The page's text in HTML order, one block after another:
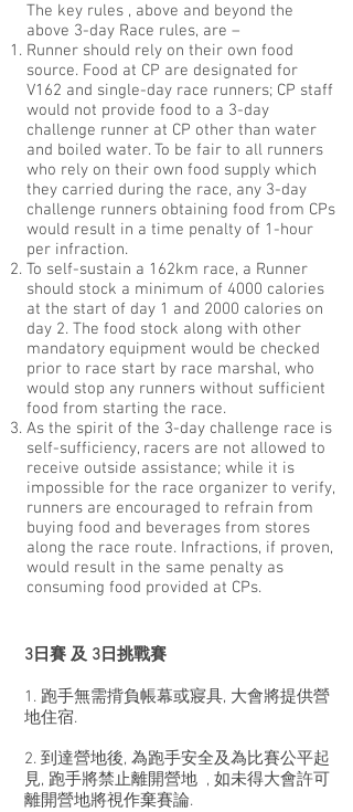
The key rules , above and beyond the
above 3-day Race rules, are –
Runner should rely on their own food
source. Food at CP are designated for
V162 and single-day race runners; CP staff
would not provide food to a 3-day
challenge runner at CP other than water
and boiled water. To be fair to all runners
who rely on their own food supply which
they carried during the race, any 3-day
challenge runners obtaining food from CPs
would result in a time penalty of 1-hour
per infraction.
To self-sustain a 162km race, a Runner
should stock a minimum of 4000 calories
at the start of day 1 and 2000 calories on
day 2. The food stock along with other
mandatory equipment would be checked
prior to race start by race marshal, who
would stop any runners without sufficient
food from starting the race.
As the spirit of the 3-day challenge race is
self-sufficiency, racers are not allowed to
receive outside assistance; while it is
impossible for the race organizer to verify,
runners are encouraged to refrain from
buying food and beverages from stores
along the race route. Infractions, if proven,
would result in the same penalty as
consuming food provided at CPs.
​3日賽 及 3日挑戰賽
1. 跑手無需揹負帳幕或寢具, 大會將提供營
地住宿.
2. 到達營地後, 為跑手安全及為比賽公平起
見, 跑手將禁止離開營地 , 如未得大會許可
離開營地將視作棄賽論.